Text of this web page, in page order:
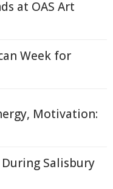
at OAS Art
Week for
Motivation:
Salisbury